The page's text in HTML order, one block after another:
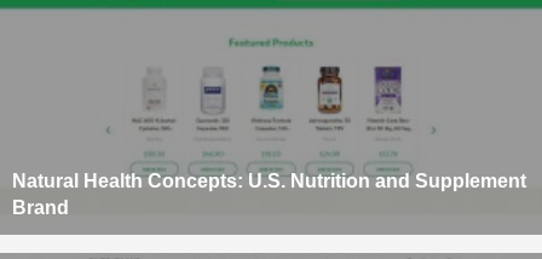
Natural Health Concepts: U.S. Nutrition and Supplement
Brand